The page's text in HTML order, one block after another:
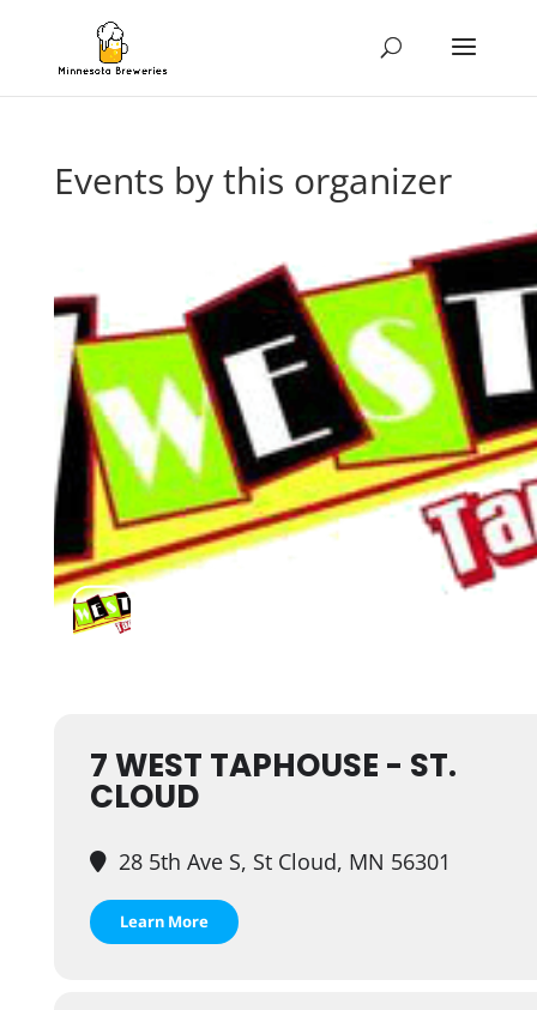
Events by this organizer
7 WEST TAPHOUSE - ST.
CLOUD
28 5th Ave S, St Cloud, MN 56301
Learn More